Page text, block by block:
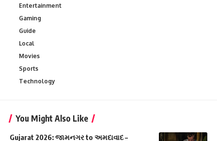
Entertainment
Gaming
Guide
Local
Movies
Sports
Technology
You Might Also Like
Gujarat 2026: જામનગર to અમદાવાદ –